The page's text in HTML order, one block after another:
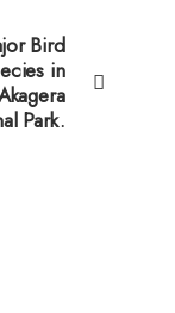
Bird
in
Park.